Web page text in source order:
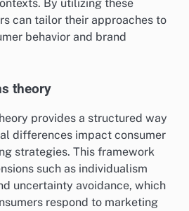
By utilizing these
can tailor their approaches to
behavior and brand
theory
provides a structured way
differences impact consumer
strategies. This framework
such as individualism
uncertainty avoidance, which
respond to marketing